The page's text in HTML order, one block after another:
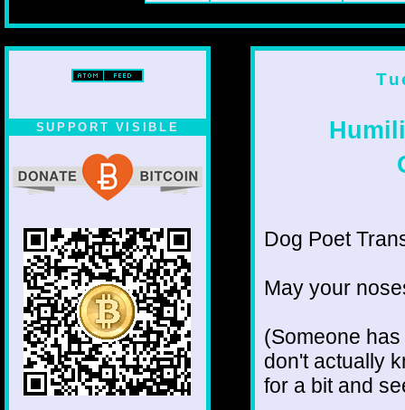
SUPPORT VISIBLE
Dog Poet
May your
(Someone
don't actually
for a bit and